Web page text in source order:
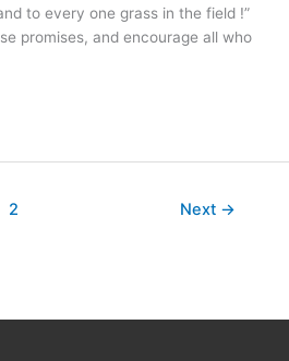
to every one grass in the field !”
promises, and encourage all who
2 Next →